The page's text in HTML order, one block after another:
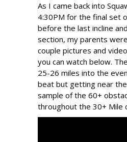
As I came back into
4:30PM for the final set
before the last incline
section, my parents
couple pictures and
you can watch below.
25-26 miles into the
beat but getting near
sample of the 60+
throughout the 30+ Mile